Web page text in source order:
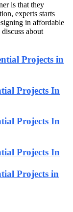
is that they
experts starts
in affordable
about
Projects in
Projects In
Projects In
Projects In
Projects in